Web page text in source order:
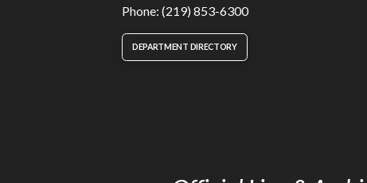
Phone: (219) 853-6300
DEPARTMENT DIRECTORY